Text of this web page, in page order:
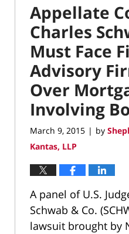
Appellate
Charles
Must Face
Advisory
Over
Involving
March 9, 2015 | by
Kantas, LLP
A panel of U.S.
Schwab & Co.
lawsuit brought by